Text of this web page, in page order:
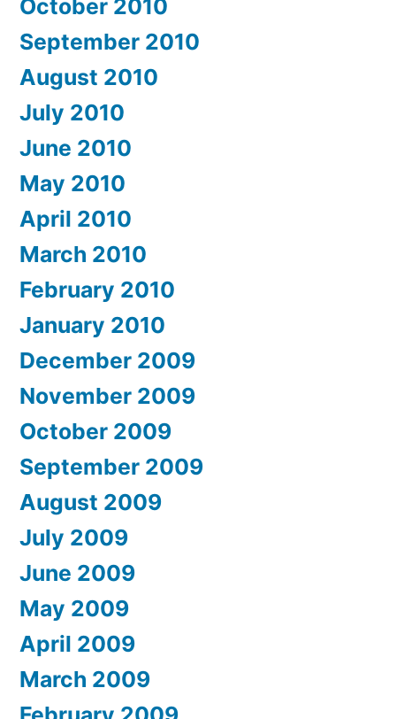
October 2010
September 2010
August 2010
July 2010
June 2010
May 2010
April 2010
March 2010
February 2010
January 2010
December 2009
November 2009
October 2009
September 2009
August 2009
July 2009
June 2009
May 2009
April 2009
March 2009